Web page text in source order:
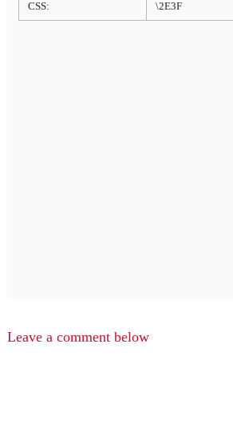
CSS: \2E3F
Leave a comment below